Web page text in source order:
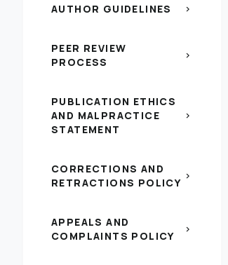
AUTHOR GUIDELINES chevron_right
PEER REVIEW
PROCESS
chevron_right
PUBLICATION ETHICS
AND MALPRACTICE
STATEMENT
chevron_right
CORRECTIONS AND
RETRACTIONS POLICY chevron_right
APPEALS AND
COMPLAINTS POLICY
chevron_right